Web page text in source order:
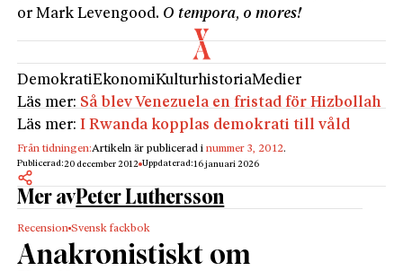
or Mark Levengood. O tempora, o mores!
DemokratiEkonomiKulturhistoriaMedier
Läs mer: Så blev Venezuela en fristad för Hizbollah
Läs mer:I Rwanda kopplas demokrati till våld
Från tidningen:Artikeln är publicerad inummer 3, 2012.
Publicerad:20 december 2012 Uppdaterad:16 januari 2026
Mer avPeter Luthersson
Recension Svensk fackbok
Anakronistiskt om